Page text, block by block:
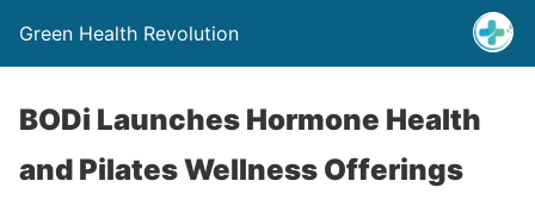
Green Health Revolution
BODi Launches Hormone Health
and Pilates Wellness Offerings